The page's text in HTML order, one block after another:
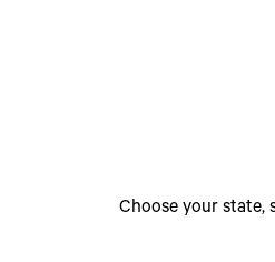
Choose your state,